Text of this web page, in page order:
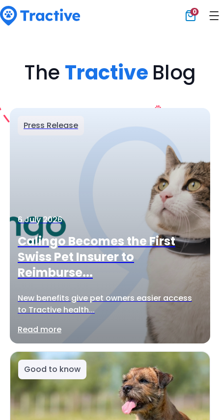
0
The Tractive Blog
Press Release
6 July 2026
Calingo Becomes the First
Swiss Pet Insurer to
Reimburse...
New benefits give pet owners easier access
to Tractive health...
Read more
Good to know